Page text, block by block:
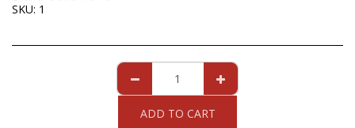
SKU: 1
ADD TO CART